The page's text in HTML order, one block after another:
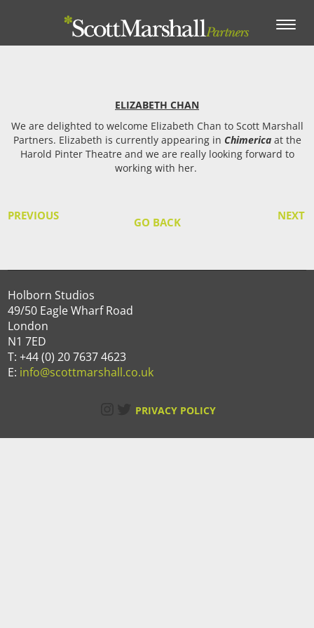
Toggle
ELIZABETH CHAN
We are delighted to welcome Elizabeth Chan to Scott Marshall
Partners. Elizabeth is currently appearing in Chimericaat the
Harold Pinter Theatre and we are really looking forward to
working with her.
PREVIOUS NEXT
GO BACK
Holborn Studios
49/50 Eagle Wharf Road
London
N1 7ED
T: +44 (0) 20 7637 4623
E: info@scottmarshall.co.uk
Instagram
Twitter
PRIVACY POLICY